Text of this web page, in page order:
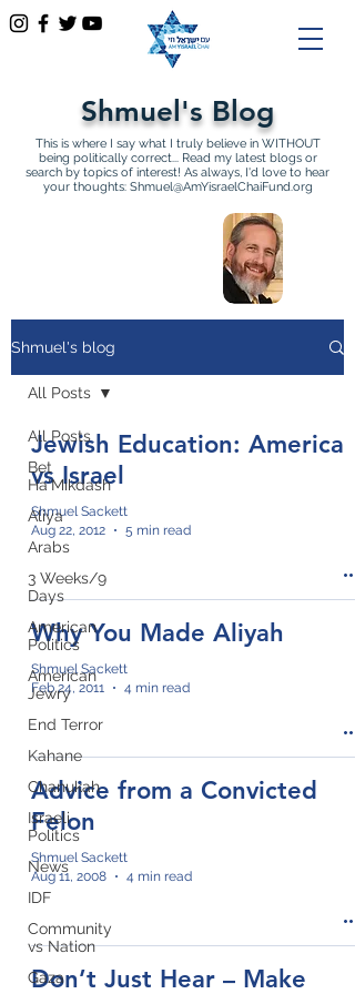
Shmuel's Blog
This is where I say what I truly believe in WITHOUT
being politically correct... Read my latest blogs or
search by topics of interest! As always, I'd love to hear
your thoughts: Shmuel@AmYisraelChaiFund.org
Shmuel's blog
All Posts
Bet
Ha'Mikdash
Aliya
Arabs
3 Weeks/9
Days
American
Politics
American
Jewry
End Terror
Kahane
Chanukah
Israeli
Politics
News
IDF
Community
vs Nation
Gaza
All Posts
Jewish Education: America
vs Israel
Shmuel Sackett
Aug 22, 2012
5 min read
Why You Made Aliyah
Shmuel Sackett
Feb 24, 2011
4 min read
Advice from a Convicted
Felon
Shmuel Sackett
Aug 11, 2008
4 min read
Don’t Just Hear – Make